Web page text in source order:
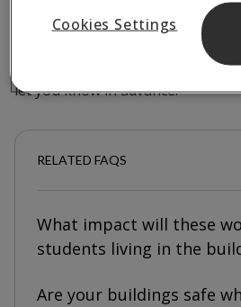
Works will take place on
to help keep disruption to a
If there are any changes to the
let you know in advance.
RELATED FAQS
What impact will these
students living in the
Are your buildings safe
Cookies Settings